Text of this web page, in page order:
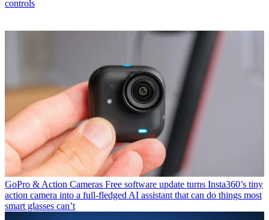
controls
GoPro & Action Cameras Free software update turns Insta360’s tiny
action camera into a full-fledged AI assistant that can do things most
smart glasses can’t